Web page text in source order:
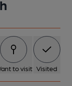
to visit Visited